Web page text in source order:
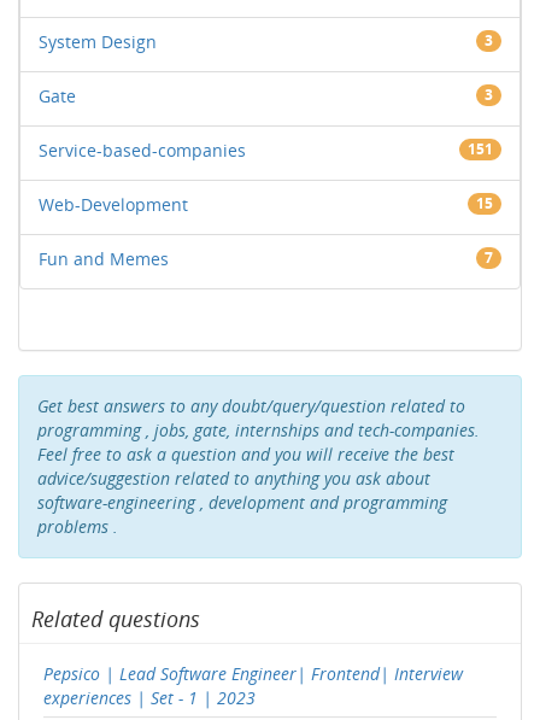
System Design 3
Gate 3
Service-based-companies 151
Web-Development 15
Fun and Memes 7
Get best answers to any doubt/query/question related to
programming , jobs, gate, internships and tech-companies.
Feel free to ask a question and you will receive the best
advice/suggestion related to anything you ask about
software-engineering , development and programming
problems .
Related questions
Pepsico | Lead Software Engineer| Frontend| Interview
experiences | Set - 1 | 2023